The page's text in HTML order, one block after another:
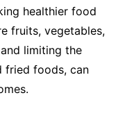
healthier food
fruits, vegetables,
limiting the
fried foods, can